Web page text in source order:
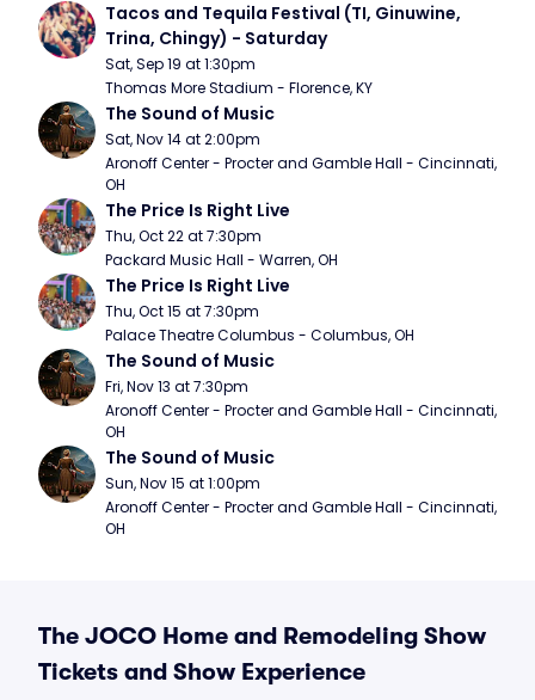
Tacos and Tequila Festival (TI, Ginuwine,
Trina, Chingy) - Saturday
Sat, Sep 19 at 1:30pm
Thomas More Stadium - Florence, KY
The Sound of Music
Sat, Nov 14 at 2:00pm
Aronoff Center - Procter and Gamble Hall - Cincinnati,
OH
The Price Is Right Live
Thu, Oct 22 at 7:30pm
Packard Music Hall - Warren, OH
The Price Is Right Live
Thu, Oct 15 at 7:30pm
Palace Theatre Columbus - Columbus, OH
The Sound of Music
Fri, Nov 13 at 7:30pm
Aronoff Center - Procter and Gamble Hall - Cincinnati,
OH
The Sound of Music
Sun, Nov 15 at 1:00pm
Aronoff Center - Procter and Gamble Hall - Cincinnati,
OH
The JOCO Home and Remodeling Show
Tickets and Show Experience